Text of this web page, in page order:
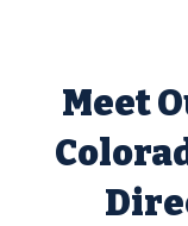
Meet